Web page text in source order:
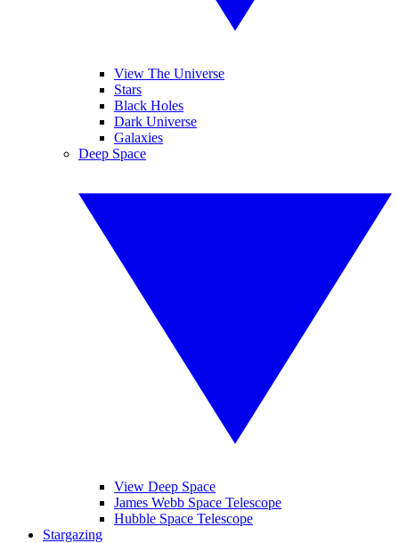
View The Universe
Stars
Black Holes
Dark Universe
Galaxies
Deep Space
View Deep Space
James Webb Space Telescope
Hubble Space Telescope
Stargazing